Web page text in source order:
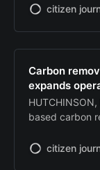
Kennedy
Birthing
announced the
Facebook
babies were
Birthing Center
Regional
citizen
Carbon
expands
based carbon
expansion of
citizen